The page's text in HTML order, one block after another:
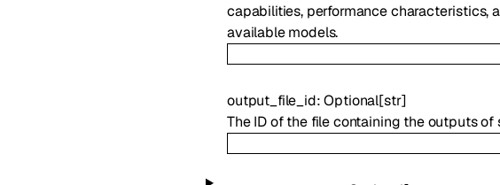
capabilities, performance characteristics,
available models.
output_file_id:Optional[str]
The ID of the file containing the outputs